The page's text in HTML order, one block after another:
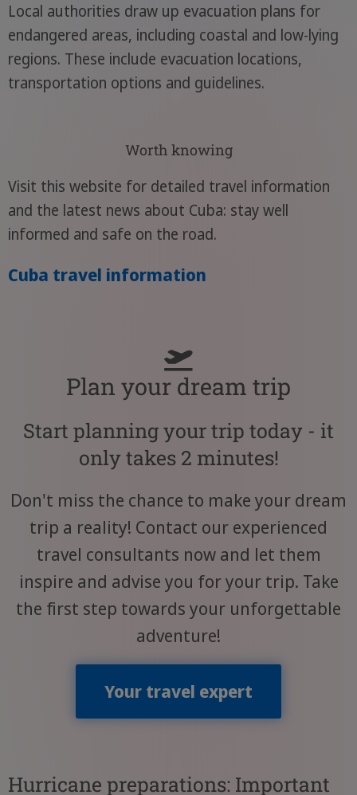
Local authorities draw up evacuation plans for
endangered areas, including coastal and low-lying
regions. These include evacuation locations,
transportation options and guidelines.
Worth knowing
Visit this website for detailed travel information
and the latest news about Cuba: stay well
informed and safe on the road.
Cuba travel information
Plan your dream trip
Start planning your trip today - it
only takes 2 minutes!
Don't miss the chance to make your dream
trip a reality! Contact our experienced
travel consultants now and let them
inspire and advise you for your trip. Take
the first step towards your unforgettable
adventure!
Your travel expert
Hurricane preparations: Important